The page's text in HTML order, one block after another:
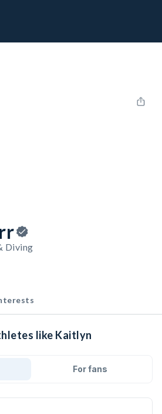
Diving
like Kaitlyn
For fans